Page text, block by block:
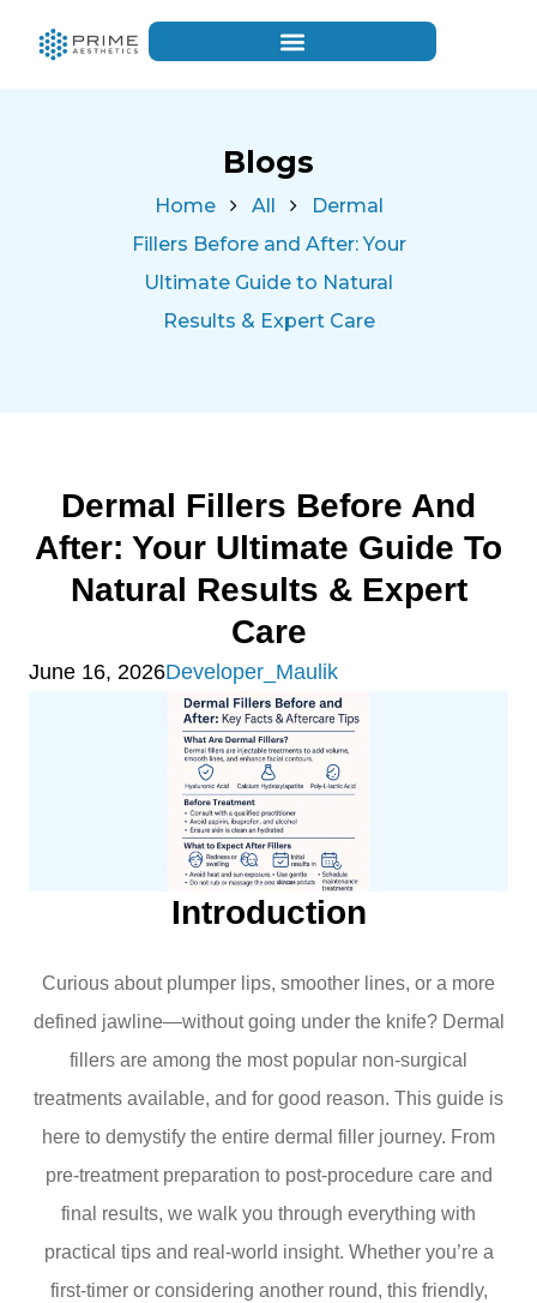
Blogs
Home All
Dermal
Fillers Before and After: Your
Ultimate Guide to Natural
Results & Expert Care
Dermal Fillers Before And
After: Your Ultimate Guide To
Natural Results & Expert
Care
June 16, 2026Developer_Maulik
Introduction
Curious about plumper lips, smoother lines, or a more
defined jawline—without going under the knife? Dermal
fillers are among the most popular non-surgical
treatments available, and for good reason. This guide is
here to demystify the entire dermal filler journey. From
pre-treatment preparation to post-procedure care and
final results, we walk you through everything with
practical tips and real-world insight. Whether you’re a
first-timer or considering another round, this friendly,